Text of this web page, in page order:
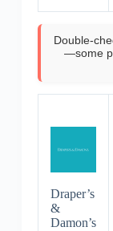
Double-
—some
Draper’s
&
Damon’s